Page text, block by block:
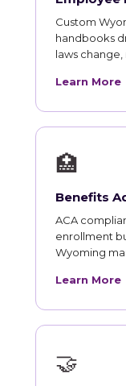
Custom
handbooks
laws
Learn More
🏥
Benefits
ACA
enrollment
Wyoming
Learn More
🤝